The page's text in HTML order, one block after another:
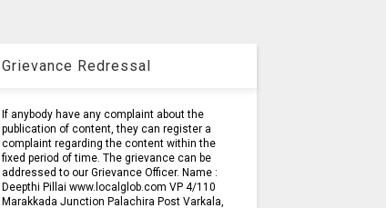
Grievance Redressal
If anybody have any complaint about the
publication of content, they can register a
complaint regarding the content within the
fixed period of time. The grievance can be
addressed to our Grievance Officer. Name :
Deepthi Pillai www.localglob.com VP 4/110
Marakkada Junction Palachira Post Varkala,